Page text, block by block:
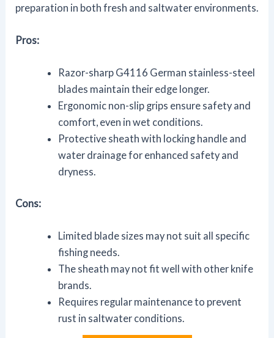
preparation in both fresh and saltwater environments.
Pros:
Razor-sharp G4116 German stainless-steel
blades maintain their edge longer.
Ergonomic non-slip grips ensure safety and
comfort, even in wet conditions.
Protective sheath with locking handle and
water drainage for enhanced safety and
dryness.
Cons:
Limited blade sizes may not suit all specific
fishing needs.
The sheath may not fit well with other knife
brands.
Requires regular maintenance to prevent
rust in saltwater conditions.